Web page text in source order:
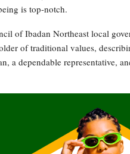
is top-notch.
of Ibadan Northeast local
of traditional values,
a dependable representative,